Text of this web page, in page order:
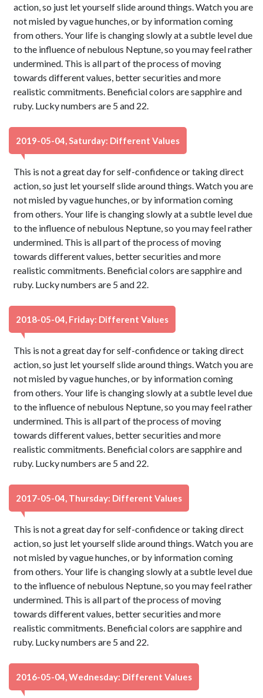
action, so just let yourself slide around things. Watch you are
not misled by vague hunches, or by information coming
from others. Your life is changing slowly at a subtle level due
to the influence of nebulous Neptune, so you may feel rather
undermined. This is all part of the process of moving
towards different values, better securities and more
realistic commitments. Beneficial colors are sapphire and
ruby. Lucky numbers are 5 and 22.
2019-05-04, Saturday: Different Values
This is not a great day for self-confidence or taking direct
action, so just let yourself slide around things. Watch you are
not misled by vague hunches, or by information coming
from others. Your life is changing slowly at a subtle level due
to the influence of nebulous Neptune, so you may feel rather
undermined. This is all part of the process of moving
towards different values, better securities and more
realistic commitments. Beneficial colors are sapphire and
ruby. Lucky numbers are 5 and 22.
2018-05-04, Friday: Different Values
This is not a great day for self-confidence or taking direct
action, so just let yourself slide around things. Watch you are
not misled by vague hunches, or by information coming
from others. Your life is changing slowly at a subtle level due
to the influence of nebulous Neptune, so you may feel rather
undermined. This is all part of the process of moving
towards different values, better securities and more
realistic commitments. Beneficial colors are sapphire and
ruby. Lucky numbers are 5 and 22.
2017-05-04, Thursday: Different Values
This is not a great day for self-confidence or taking direct
action, so just let yourself slide around things. Watch you are
not misled by vague hunches, or by information coming
from others. Your life is changing slowly at a subtle level due
to the influence of nebulous Neptune, so you may feel rather
undermined. This is all part of the process of moving
towards different values, better securities and more
realistic commitments. Beneficial colors are sapphire and
ruby. Lucky numbers are 5 and 22.
2016-05-04, Wednesday: Different Values